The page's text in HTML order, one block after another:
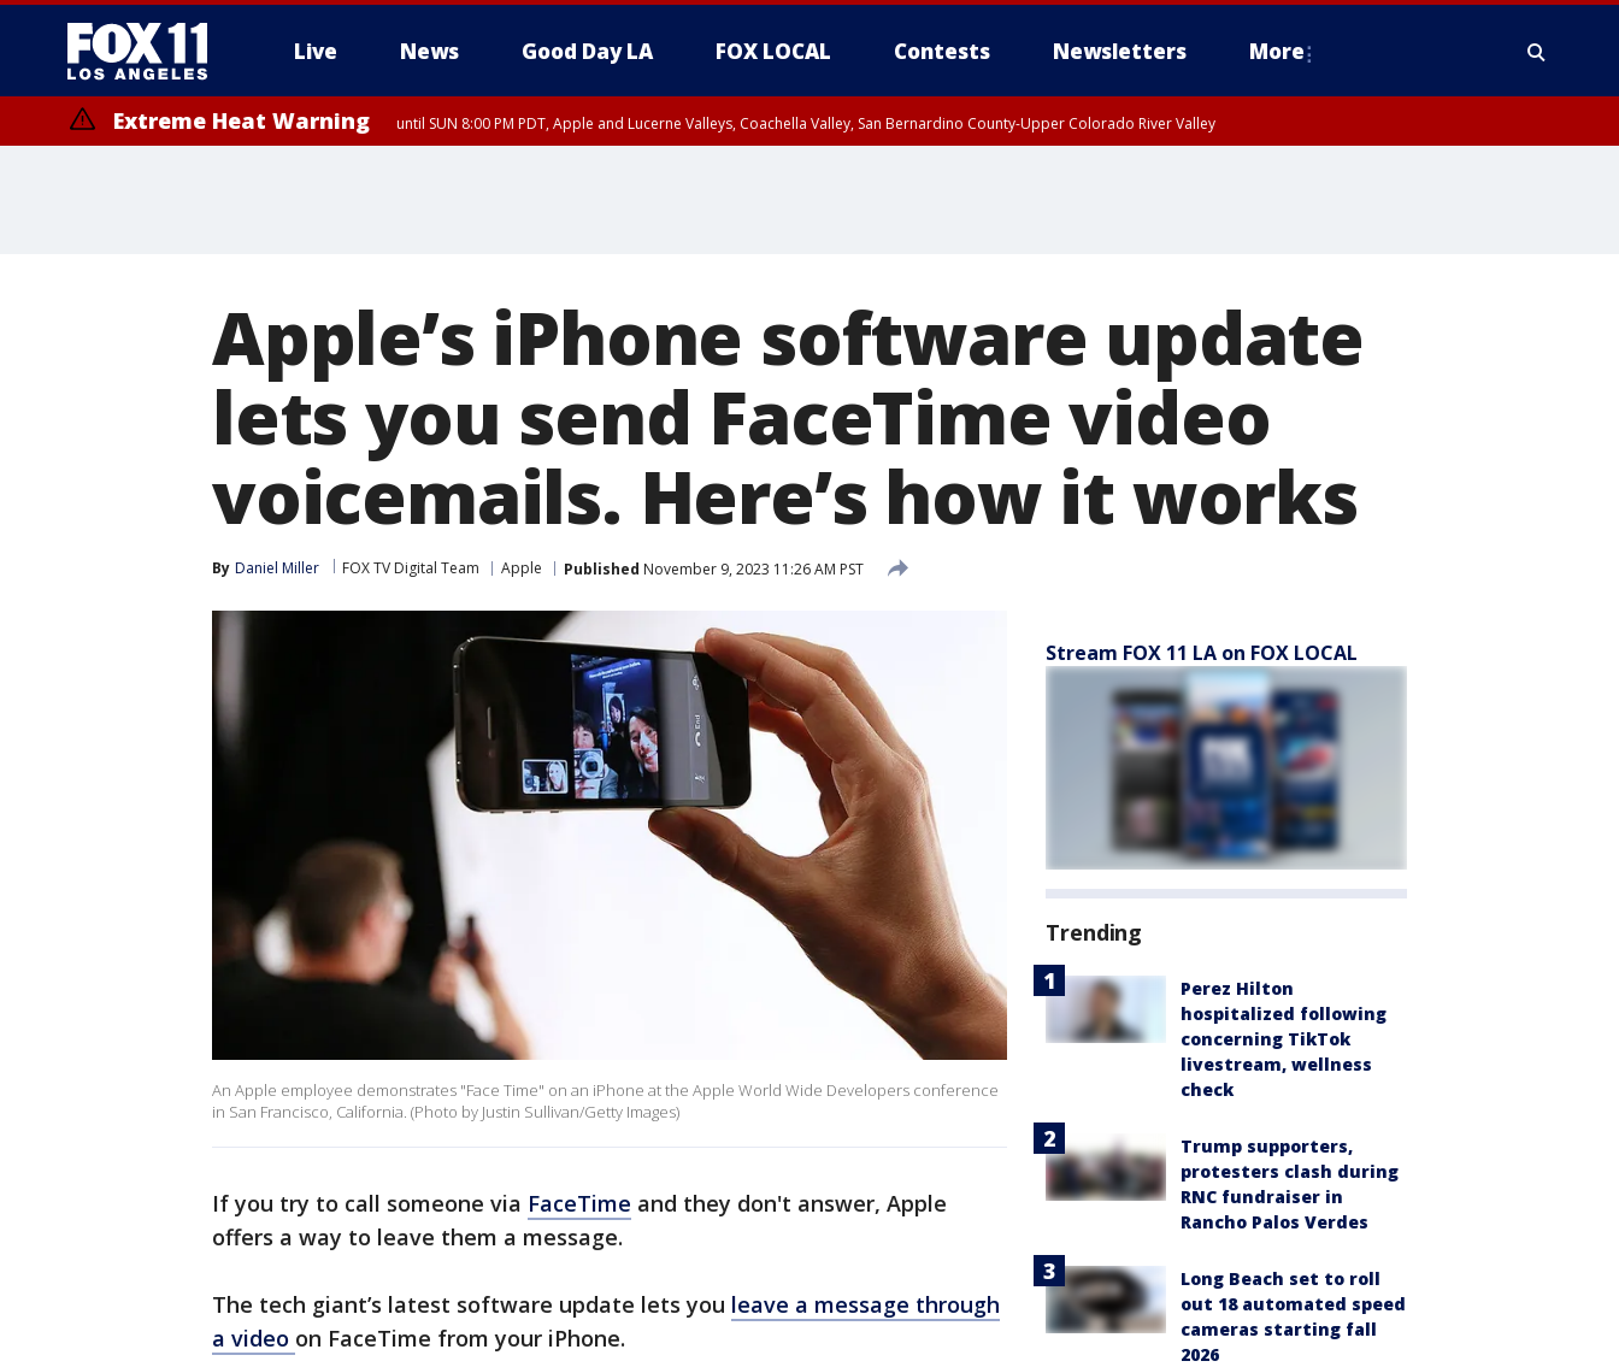
Live News Good Day LA FOX LOCAL Contests Newsletters More
Extreme Heat Warning until SUN 8:00 PM PDT, Apple and Lucerne Valleys, Coachella Valley, San Bernardino County-Upper Colorado River Valley
Apple’s iPhone software update
lets you send FaceTime video
voicemails. Here’s how it works
By Daniel Miller FOX TV Digital Team Apple Published November 9, 2023 11:26 AM PST
An Apple employee demonstrates "Face Time" on an iPhone at the Apple World Wide Developers conference
in San Francisco, California. (Photo by Justin Sullivan/Getty Images)
If you try to call someone via FaceTime and they don't answer, Apple
offers a way to leave them a message.
The tech giant’s latest software update lets you leave a message through
a video on FaceTime from your iPhone.
Stream FOX 11 LA on FOX LOCAL
Trending
Perez Hilton
hospitalized following
concerning TikTok
livestream, wellness
check
Trump supporters,
protesters clash during
RNC fundraiser in
Rancho Palos Verdes
Long Beach set to roll
out 18 automated speed
cameras starting fall
2026